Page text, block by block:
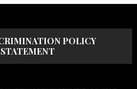
POLICY
STATEMENT